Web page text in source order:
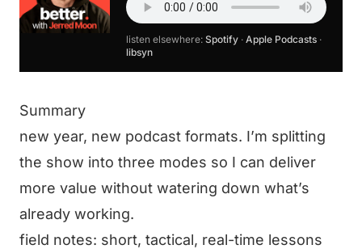
listen elsewhere: Spotify · Apple Podcasts ·
libsyn
Summary
new year, new podcast formats. I’m splitting
the show into three modes so I can deliver
more value without watering down what’s
already working.
field notes: short, tactical, real-time lessons